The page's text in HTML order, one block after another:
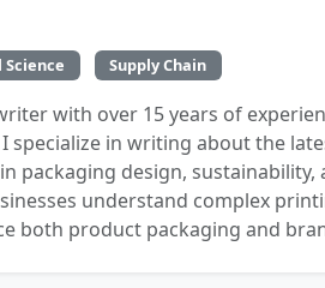
Supply Chain
with over 15 years of
specialize in writing about the
packaging design,
understand complex
both product packaging and